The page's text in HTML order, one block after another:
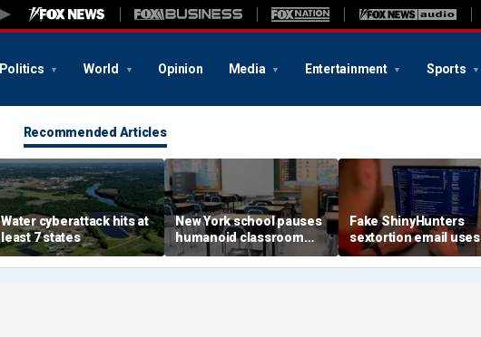
Politics World Opinion Media Entertainment Sports
Recommended Articles
Water cyberattack hits at
least 7 states
New York school pauses
humanoid classroom
robot pilot program
Fake ShinyHunters
sextortion email uses
Carnival breach data